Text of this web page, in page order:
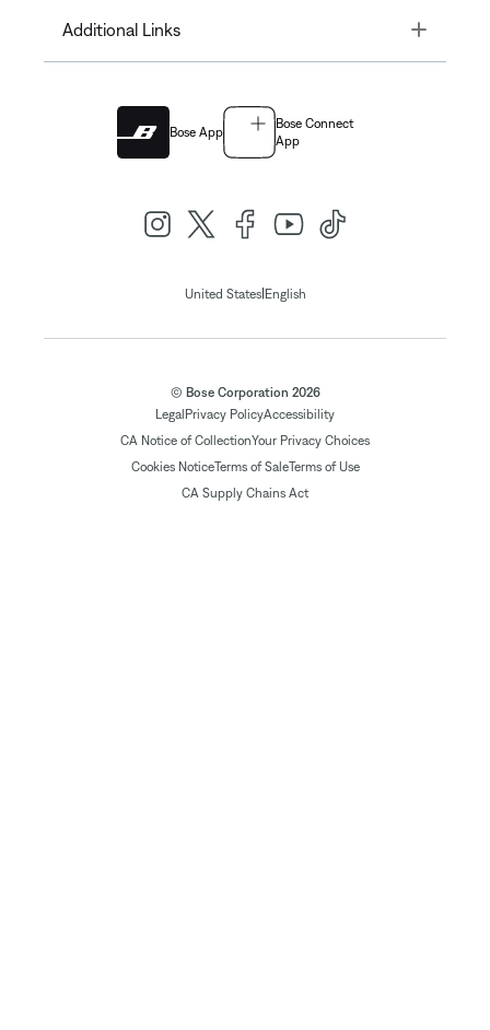
Additional Links Toggle
Bose App
Bose Connect
App
United States| English
© Bose Corporation 2026
Legal Privacy PolicyAccessibility
CA Notice of CollectionYour Privacy Choices
Cookies NoticeTerms of SaleTerms of Use
CA Supply Chains Act